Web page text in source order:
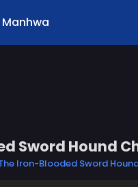
Manhwa
Sword Hound
Iron-Blooded Sword